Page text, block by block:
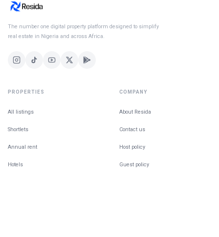
The number one digital property platform designed to simplify
real estate in Nigeria and across Africa.
PROPERTIES
All listings
Shortlets
Annual rent
Hotels
COMPANY
About Resida
Contact us
Host policy
Guest policy